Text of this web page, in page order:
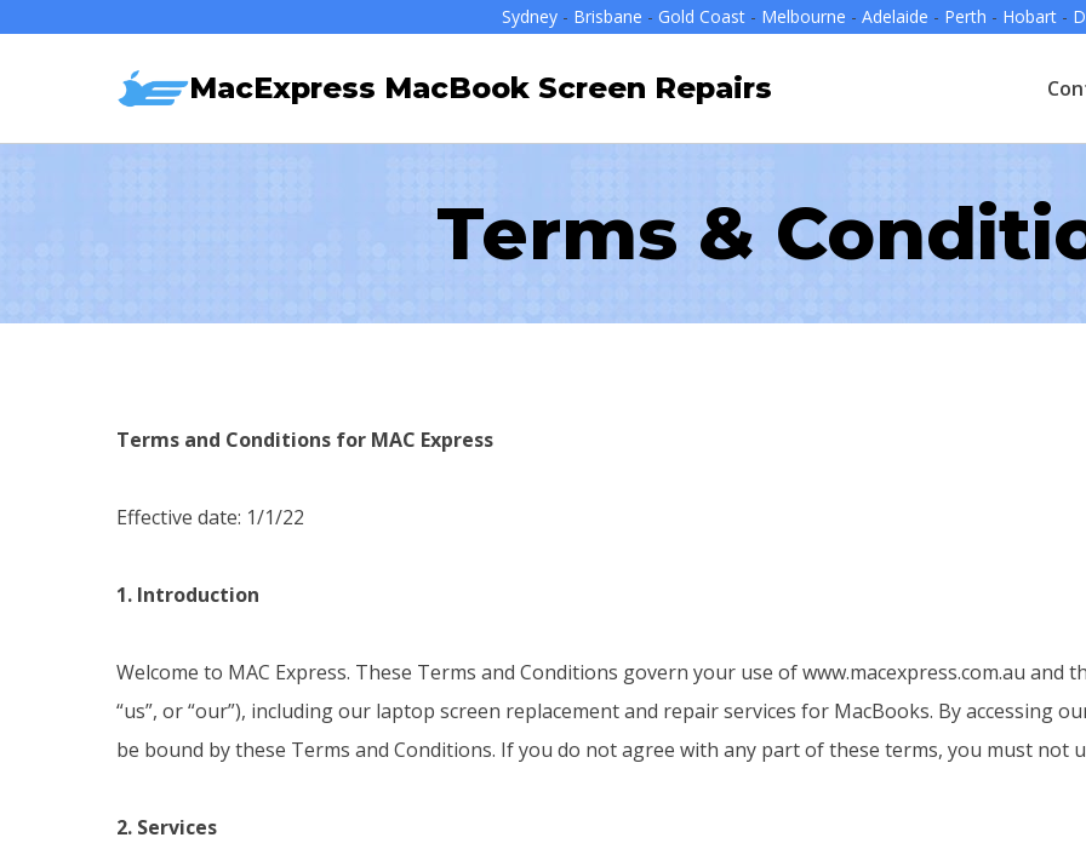
Sydney- Brisbane - Gold Coast- Melbourne - Adelaide - Perth - Hobart -
MacExpress MacBook Screen Repairs
Terms &
Terms and Conditions for MAC Express
Effective date: 1/1/22
1. Introduction
Welcome to MAC Express. These Terms and Conditions govern your use of www.macexpress.com.au and
“us”, or “our”), including our laptop screen replacement and repair services for MacBooks. By accessing
be bound by these Terms and Conditions. If you do not agree with any part of these terms, you must not
2. Services